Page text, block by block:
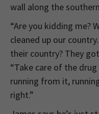
wall along the
“Are you kidding me?
cleaned up our
their country? They
“Take care of the
running from it,
right.”